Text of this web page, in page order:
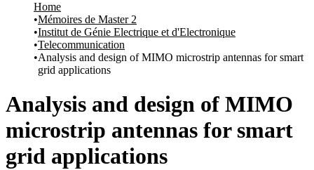
Home
Mémoires de Master 2
Institut de Génie Electrique et d'Electronique
Telecommunication
Analysis and design of MIMO microstrip antennas for smart
grid applications
Analysis and design of MIMO
microstrip antennas for smart
grid applications